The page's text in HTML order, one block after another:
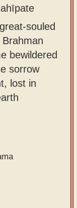
souled
bewildered
sorrow
lost in